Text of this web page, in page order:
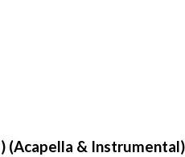
(Acapella &